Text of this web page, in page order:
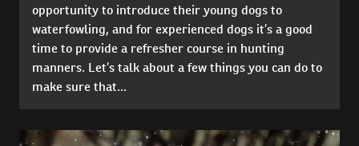
opportunity to introduce their young dogs to
waterfowling, and for experienced dogs it’s a good
time to provide a refresher course in hunting
manners. Let’s talk about a few things you can do to
make sure that...